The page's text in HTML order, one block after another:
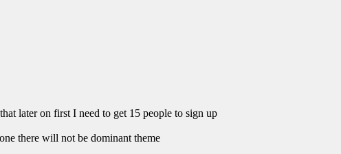
later on first I need to get 15 people to sign up
there will not be dominant theme